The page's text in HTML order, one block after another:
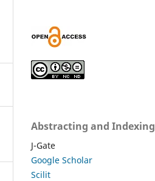
Abstracting and Indexing
J-Gate
Google Scholar
Scilit